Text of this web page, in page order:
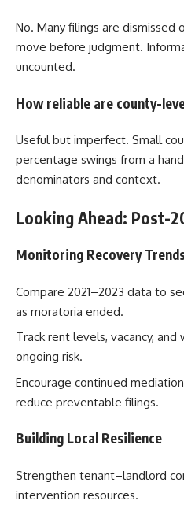
No. Many filings are
move before judgment.
uncounted.
How reliable are county-
Useful but imperfect. Small
percentage swings from a
denominators and context.
Looking Ahead: Post-
Monitoring Recovery
Compare 2021–2023 data to
as moratoria ended.
Track rent levels, vacancy,
ongoing risk.
Encourage continued
reduce preventable filings.
Building Local Resilience
Strengthen tenant–landlord
intervention resources.